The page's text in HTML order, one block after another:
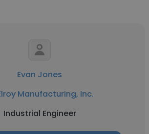
Evan Jones
Manufacturing, Inc.
Industrial Engineer